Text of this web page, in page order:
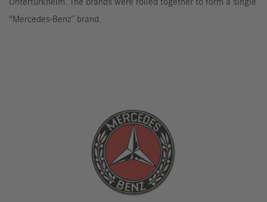
“Mercedes-Benz” brand.